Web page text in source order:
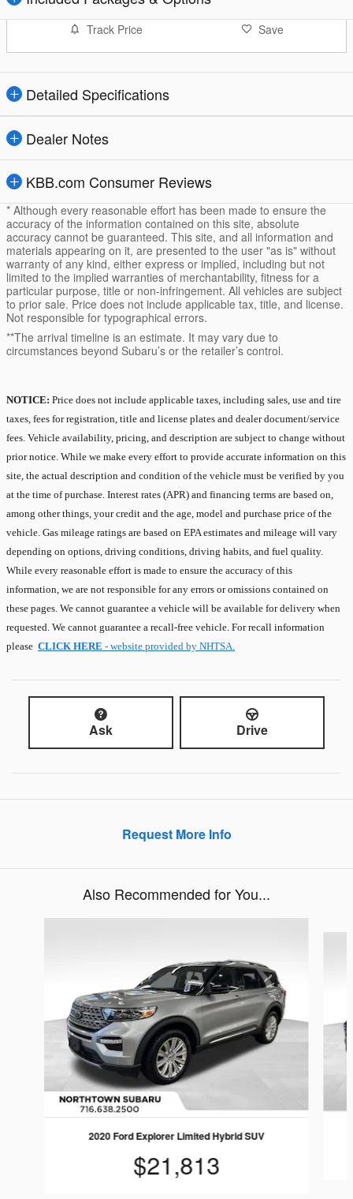
Track Price Save
Detailed Specifications
Dealer Notes
KBB.com Consumer Reviews
* Although every reasonable effort has been made to ensure the
accuracy of the information contained on this site, absolute
accuracy cannot be guaranteed. This site, and all information and
materials appearing on it, are presented to the user "as is" without
warranty of any kind, either express or implied, including but not
limited to the implied warranties of merchantability, fitness for a
particular purpose, title or non-infringement. All vehicles are subject
to prior sale. Price does not include applicable tax, title, and license.
Not responsible for typographical errors.
**The arrival timeline is an estimate. It may vary due to
circumstances beyond Subaru’s or the retailer’s control.
NOTICE: Price does not include applicable taxes, including sales, use and tire
taxes, fees for registration, title and license plates and dealer document/service
fees. Vehicle availability, pricing, and description are subject to change without
prior notice. While we make every effort to provide accurate information on this
site, the actual description and condition of the vehicle must be verified by you
at the time of purchase. Interest rates (APR) and financing terms are based on,
among other things, your credit and the age, model and purchase price of the
vehicle. Gas mileage ratings are based on EPA estimates and mileage will vary
depending on options, driving conditions, driving habits, and fuel quality.
While every reasonable effort is made to ensure the accuracy of this
information, we are not responsible for any errors or omissions contained on
these pages. We cannot guarantee a vehicle will be available for delivery when
requested. We cannot guarantee a recall-free vehicle. For recall information
please CLICK HERE - website provided by NHTSA.
Ask Drive
Request More Info
Also Recommended for You...
2020 Ford Explorer Limited Hybrid SUV
$21,813